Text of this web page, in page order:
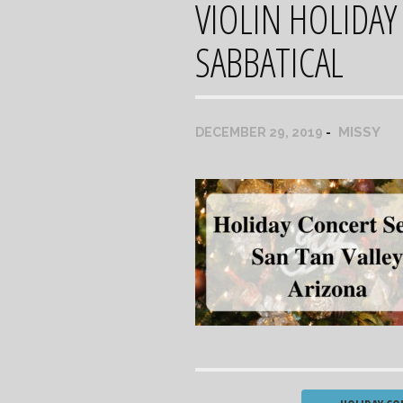
VIOLIN
SABBATICAL
DECEMBER 29, 2019 MISSY
Post